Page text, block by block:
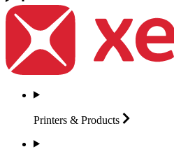
Printers & Products